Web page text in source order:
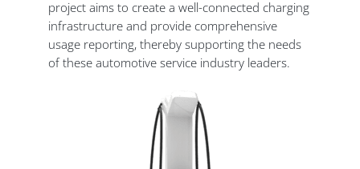
project aims to create a well-connected charging
infrastructure and provide comprehensive
usage reporting, thereby supporting the needs
of these automotive service industry leaders.